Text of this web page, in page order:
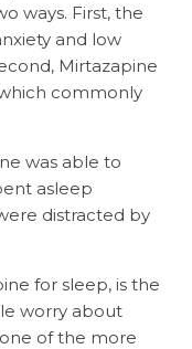
ways. First, the
and low
Mirtazapine
commonly
was able to
asleep
distracted by
for sleep, is the
worry about
of the more